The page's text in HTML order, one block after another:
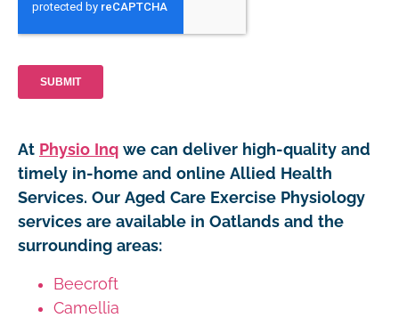
At Physio Inq we can deliver high-quality and
timely in-home and online Allied Health
Services. Our Aged Care Exercise Physiology
services are available in Oatlands and the
surrounding areas:
Beecroft
Camellia